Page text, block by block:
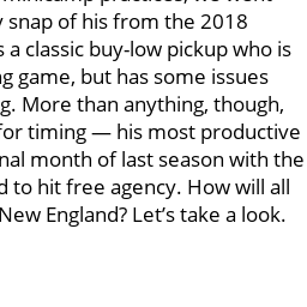
of his from the 2018
a classic buy-low pickup who is
game, but has some issues
More than anything, though,
timing — his most productive
month of last season with the
to hit free agency. How will all
England? Let’s take a look.